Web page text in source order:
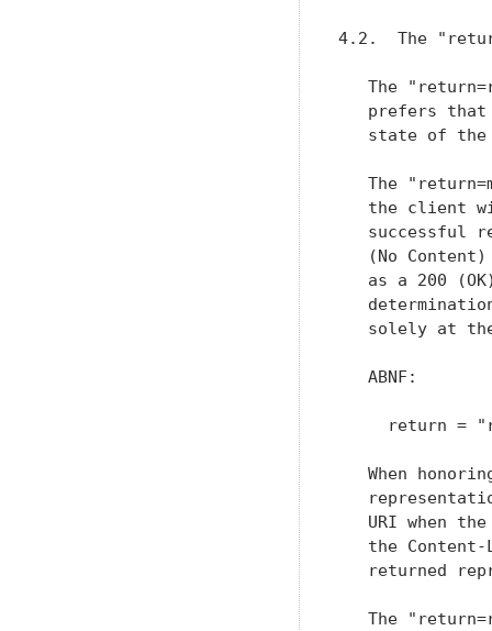
4.2.  The
The
prefers
state of
The
the client
successful
(No
as a 200
solely at
   ABNF:
return =
When
URI when
the
returned
The